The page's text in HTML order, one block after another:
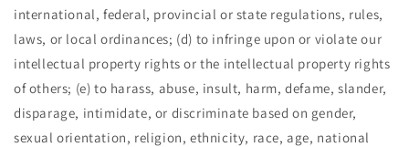
international, federal, provincial or state regulations, rules,
laws, or local ordinances; (d) to infringe upon or violate our
intellectual property rights or the intellectual property rights
of others; (e) to harass, abuse, insult, harm, defame, slander,
disparage, intimidate, or discriminate based on gender,
sexual orientation, religion, ethnicity, race, age, national